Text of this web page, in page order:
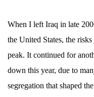
When I left Iraq in late
the United States, the
peak. It continued for
down this year, due to
segregation that shaped